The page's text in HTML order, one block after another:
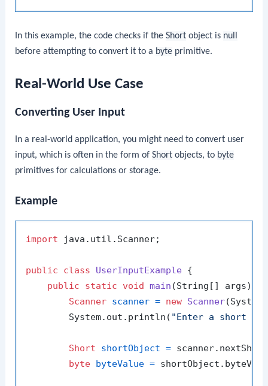
In this example, the code checks if theShort object is null
before attempting to convert it to a byte primitive.
Real-World Use Case
Converting User Input
In a real-world application, you might need to convert user
input, which is often in the form ofShort objects, to byte
primitives for calculations or storage.
Example
import java.util.Scanner;
public class UserInputExample {
public
static void main (String[] args)
Scanner scanner = new Scanner
        System.out.println(
"Enter a short
Short shortObject =
byte byteValue =